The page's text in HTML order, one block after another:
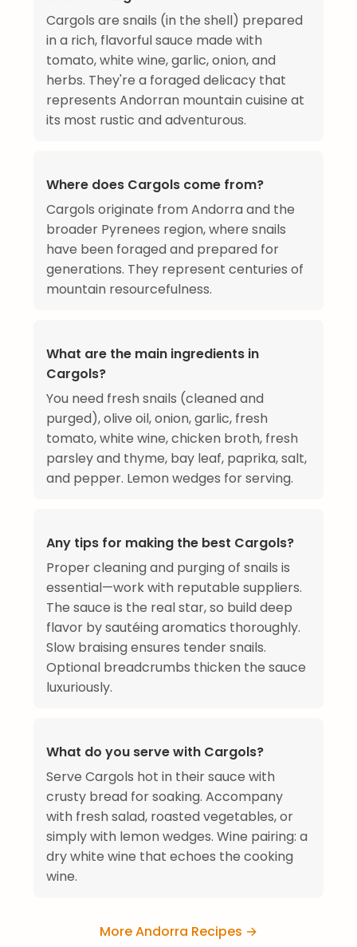
Cargols are snails (in the shell) prepared
in a rich, flavorful sauce made with
tomato, white wine, garlic, onion, and
herbs. They're a foraged delicacy that
represents Andorran mountain cuisine at
its most rustic and adventurous.
Where does Cargols come from?
Cargols originate from Andorra and the
broader Pyrenees region, where snails
have been foraged and prepared for
generations. They represent centuries of
mountain resourcefulness.
What are the main ingredients in
Cargols?
You need fresh snails (cleaned and
purged), olive oil, onion, garlic, fresh
tomato, white wine, chicken broth, fresh
parsley and thyme, bay leaf, paprika, salt,
and pepper. Lemon wedges for serving.
Any tips for making the best Cargols?
Proper cleaning and purging of snails is
essential—work with reputable suppliers.
The sauce is the real star, so build deep
flavor by sautéing aromatics thoroughly.
Slow braising ensures tender snails.
Optional breadcrumbs thicken the sauce
luxuriously.
What do you serve with Cargols?
Serve Cargols hot in their sauce with
crusty bread for soaking. Accompany
with fresh salad, roasted vegetables, or
simply with lemon wedges. Wine pairing: a
dry white wine that echoes the cooking
wine.
More Andorra Recipes →